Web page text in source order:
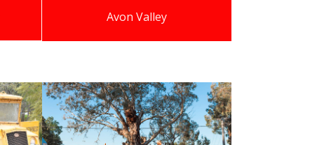
Avon Valley